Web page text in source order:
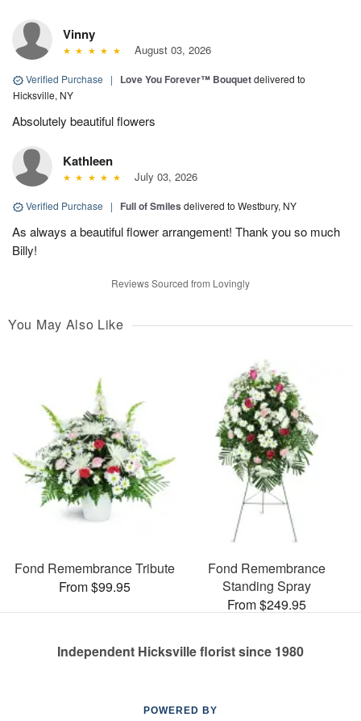
Vinny
August 03, 2026
Verified Purchase | Love You Forever™ Bouquetdelivered to
Hicksville, NY
Absolutely beautiful flowers
Kathleen
July 03, 2026
Verified Purchase | Full of Smiles delivered to Westbury, NY
As always a beautiful flower arrangement! Thank you so much
Billy!
Reviews Sourced from Lovingly
You May Also Like
Fond Remembrance Tribute
From $99.95
Fond Remembrance
Standing Spray
From $249.95
Independent Hicksville florist since 1980
POWERED BY